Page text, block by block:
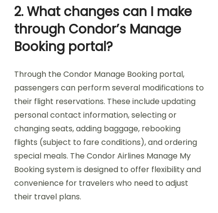
2. What changes can I make
through Condor’s Manage
Booking portal?
Through the Condor Manage Booking portal,
passengers can perform several modifications to
their flight reservations. These include updating
personal contact information, selecting or
changing seats, adding baggage, rebooking
flights (subject to fare conditions), and ordering
special meals. The Condor Airlines Manage My
Booking system is designed to offer flexibility and
convenience for travelers who need to adjust
their travel plans.